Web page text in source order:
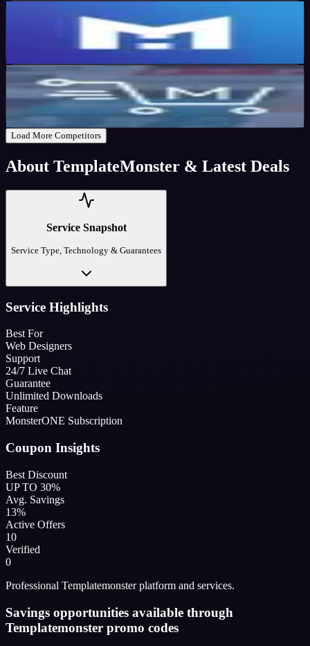
MyThemeShop
Active
57
Load More Competitors
About TemplateMonster & Latest Deals
Service Snapshot
Service Type, Technology & Guarantees
Service Highlights
Best For
Web Designers
Support
24/7 Live Chat
Guarantee
Unlimited Downloads
Feature
MonsterONE Subscription
Coupon Insights
Best Discount
UP TO 30%
Avg. Savings
13%
Active Offers
10
Verified
0
Professional Templatemonster platform and services.
Savings opportunities available through
Templatemonster promo codes